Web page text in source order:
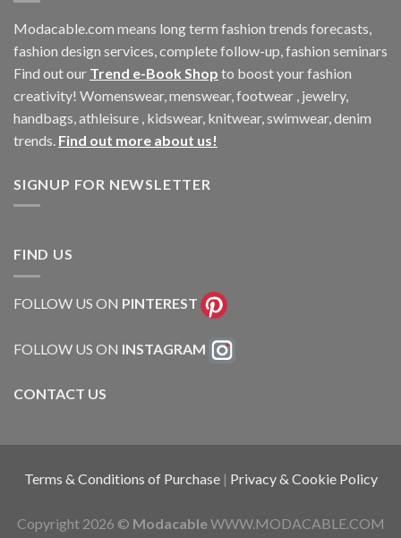
Modacable.com means long term fashion trends forecasts,
fashion design services, complete follow-up, fashion seminars
Find out our Trend e-Book Shop to boost your fashion
creativity! Womenswear, menswear, footwear , jewelry,
handbags, athleisure , kidswear, knitwear, swimwear, denim
trends. Find out more about us!
SIGNUP FOR NEWSLETTER
FIND US
FOLLOW US ON PINTEREST
FOLLOW US ON INSTAGRAM
CONTACT US
Terms & Conditions of Purchase | Privacy & Cookie Policy
Copyright 2026 © ModacableWWW.MODACABLE.COM